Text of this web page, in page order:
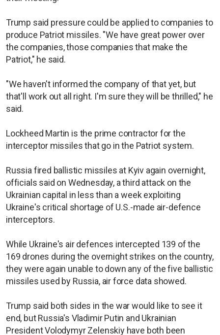
Trump said pressure could be applied to companies to
produce Patriot missiles. "We have great power over
the companies, those companies that make the
Patriot," he said.
"We haven't informed the company of that yet, but
that'll work out all right. I'm sure they will be thrilled," he
said.
Lockheed Martin is the prime contractor for the
interceptor missiles that go in the Patriot system.
Russia fired ballistic missiles at Kyiv again overnight,
officials said on Wednesday, a third attack on the
Ukrainian capital in less than a week exploiting
Ukraine's critical shortage of U.S.-made air-defence
interceptors.
While Ukraine's air defences intercepted 139 of the
169 drones during the overnight strikes on the country,
they were again unable to down any of the five ballistic
missiles used by Russia, air force data showed.
Trump said both sides in the war would like to see it
end, but Russia's Vladimir Putin and Ukrainian
President Volodymyr Zelenskiy have both been